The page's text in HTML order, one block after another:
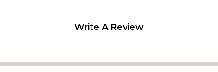
My sister-in-law loved the sign.
ByShopperon August 16, 2020
Write A Review